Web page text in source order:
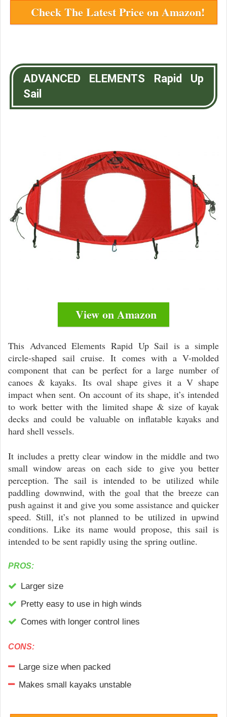
Check The Latest Price on Amazon!
ADVANCED ELEMENTS Rapid Up
Sail
View on Amazon
This Advanced Elements Rapid Up Sail is a simple
circle-shaped sail cruise. It comes with a V-molded
component that can be perfect for a large number of
canoes & kayaks. Its oval shape gives it a V shape
impact when sent. On account of its shape, it’s intended
to work better with the limited shape & size of kayak
decks and could be valuable on inflatable kayaks and
hard shell vessels.
It includes a pretty clear window in the middle and two
small window areas on each side to give you better
perception. The sail is intended to be utilized while
paddling downwind, with the goal that the breeze can
push against it and give you some assistance and quicker
speed. Still, it’s not planned to be utilized in upwind
conditions. Like its name would propose, this sail is
intended to be sent rapidly using the spring outline.
PROS:
Larger size
Pretty easy to use in high winds
Comes with longer control lines
CONS:
Large size when packed
Makes small kayaks unstable